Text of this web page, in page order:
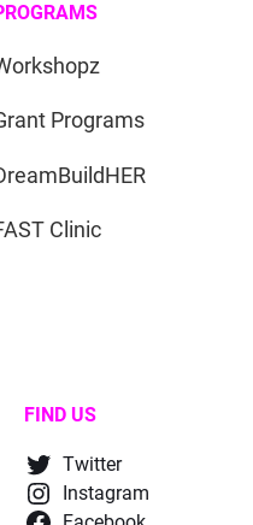
Programs
Clinic
FIND US
Twitter
Instagram